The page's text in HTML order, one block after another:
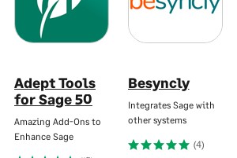
Adept Tools
for Sage 50
Amazing Add-Ons to
Enhance Sage
Besyncly
Integrates Sage with
other systems
(4)